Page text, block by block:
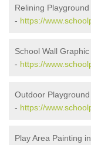
Relining
- https://
School Wall
- https://
Outdoor
- https://
Play Area Painting